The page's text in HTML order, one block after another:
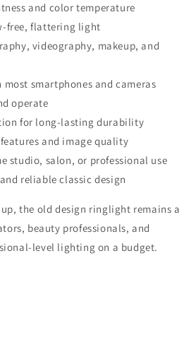
and color temperature
free, flattering light
videography, makeup, and
smartphones and cameras
operate
for long-lasting durability
and image quality
studio, salon, or professional use
reliable classic design
the old design ringlight remains a
beauty professionals, and
level lighting on a budget.